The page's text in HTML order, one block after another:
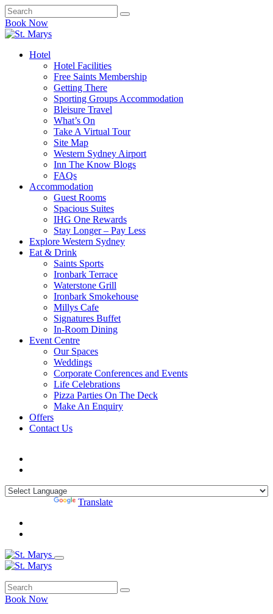
Book Now
Hotel
Hotel Facilities
Free Saints Membership
Getting There
Sporting Groups Accommodation
Bleisure Travel
What’s On
Take A Virtual Tour
Site Map
Western Sydney Airport
Inn The Know Blogs
FAQs
Accommodation
Guest Rooms
Spacious Suites
IHG One Rewards
Stay Longer – Pay Less
Explore Western Sydney
Eat & Drink
Saints Sports
Ironbark Terrace
Waterstone Grill
Ironbark Smokehouse
Millys Cafe
Signatures Buffet
In-Room Dining
Event Centre
Our Spaces
Weddings
Corporate Conferences and Events
Life Celebrations
Pizza Parties On The Deck
Make An Enquiry
Offers
Contact Us
Translate
Book Now